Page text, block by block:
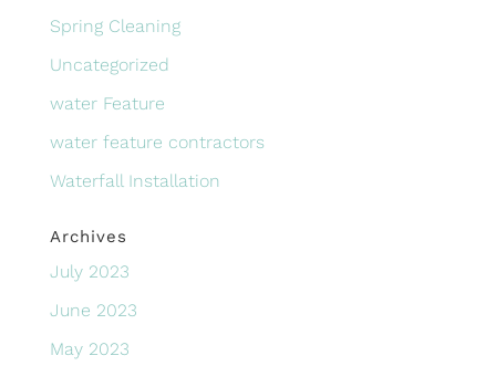
Spring Cleaning
Uncategorized
water Feature
water feature contractors
Waterfall Installation
Archives
July 2023
June 2023
May 2023